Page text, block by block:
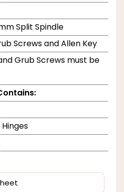
Split Spindle
Screws and Allen Key
Grub Screws must be